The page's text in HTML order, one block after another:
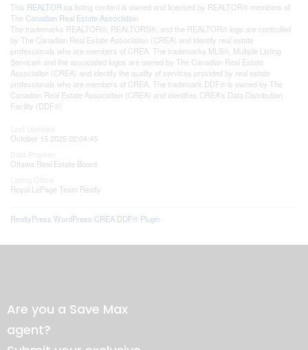
This REALTOR.ca listing content is owned and licensed by REALTOR® members of
The Canadian Real Estate Association
The trademarks REALTOR®, REALTORS®, and the REALTOR® logo are controlled
by The Canadian Real Estate Association (CREA) and identify real estate
professionals who are members of CREA. The trademarks MLS®, Multiple Listing
Service® and the associated logos are owned by The Canadian Real Estate
Association (CREA) and identify the quality of services provided by real estate
professionals who are members of CREA. The trademark DDF® is owned by The
Canadian Real Estate Association (CREA) and identifies CREA's Data Distribution
Facility (DDF®)
October 15 2025 02:04:45
Ottawa Real Estate Board
Royal LePage Team Realty
RealtyPress WordPress CREA DDF® Plugin
Are you a Save Max
agent?